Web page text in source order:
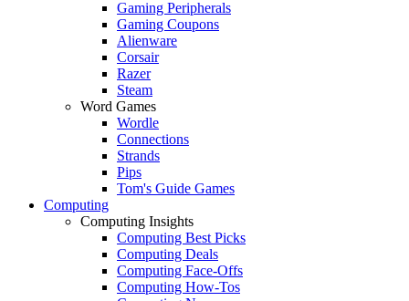
Gaming Peripherals
Gaming Coupons
Alienware
Corsair
Razer
Steam
Word Games
Wordle
Connections
Strands
Pips
Tom's Guide Games
Computing
Computing Insights
Computing Best Picks
Computing Deals
Computing Face-Offs
Computing How-Tos